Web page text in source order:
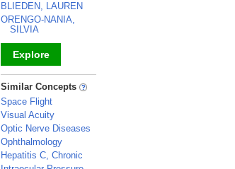
BLIEDEN, LAUREN
ORENGO-NANIA,
SILVIA
Explore
_
Similar Concepts
Space Flight
Visual Acuity
Optic Nerve Diseases
Ophthalmology
Hepatitis C, Chronic